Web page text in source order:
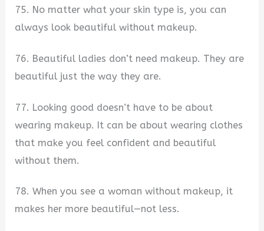
75. No matter what your skin type is, you can
always look beautiful without makeup.
76. Beautiful ladies don’t need makeup. They are
beautiful just the way they are.
77. Looking good doesn’t have to be about
wearing makeup. It can be about wearing clothes
that make you feel confident and beautiful
without them.
78. When you see a woman without makeup, it
makes her more beautiful—not less.